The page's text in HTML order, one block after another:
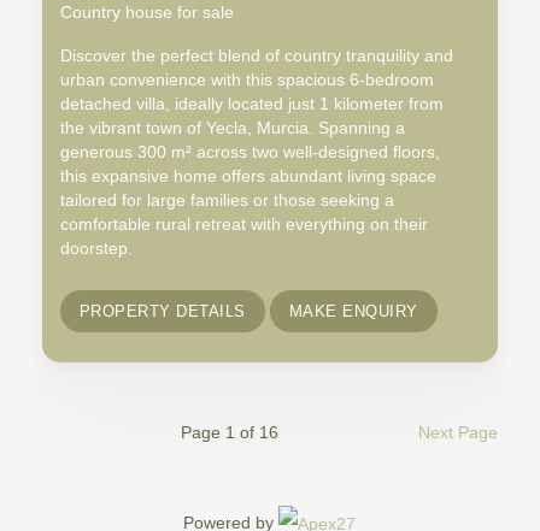
Country house for sale
Discover the perfect blend of country tranquility and
urban convenience with this spacious 6-bedroom
detached villa, ideally located just 1 kilometer from
the vibrant town of Yecla, Murcia. Spanning a
generous 300 m² across two well-designed floors,
this expansive home offers abundant living space
tailored for large families or those seeking a
comfortable rural retreat with everything on their
doorstep.
PROPERTY DETAILS MAKE ENQUIRY
Page 1 of 16 Next Page
Powered by